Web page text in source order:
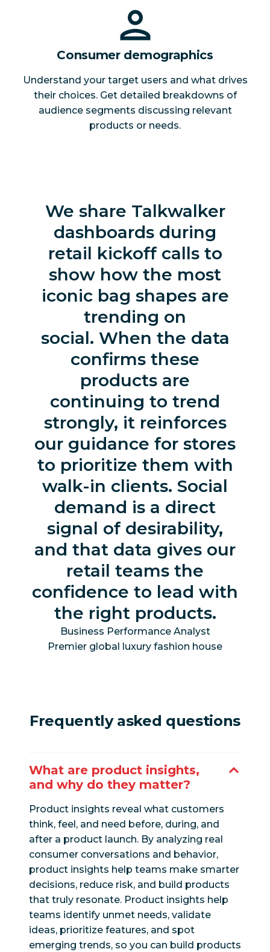
Consumer demographics
Understand your target users and what drives
their choices. Get detailed breakdowns of
audience segments discussing relevant
products or needs.
We share Talkwalker
dashboards during
retail kickoff calls to
show how the most
iconic bag shapes are
trending on
social. When the data
confirms these
products are
continuing to trend
strongly, it reinforces
our guidance for stores
to prioritize them with
walk-in clients. Social
demand is a direct
signal of desirability,
and that data gives our
retail teams the
confidence to lead with
the right products.
Business Performance Analyst
Premier global luxury fashion house
Frequently asked questions
What are product insights,
and why do they matter?
Product insights reveal what customers
think, feel, and need before, during, and
after a product launch. By analyzing real
consumer conversations and behavior,
product insights help teams make smarter
decisions, reduce risk, and build products
that truly resonate. Product insights help
teams identify unmet needs, validate
ideas, prioritize features, and spot
emerging trends, so you can build products